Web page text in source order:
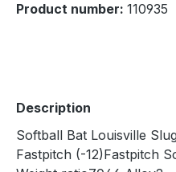
Product number: 110935
Description
Softball Bat Louisville
Fastpitch (-12)Fastpitch